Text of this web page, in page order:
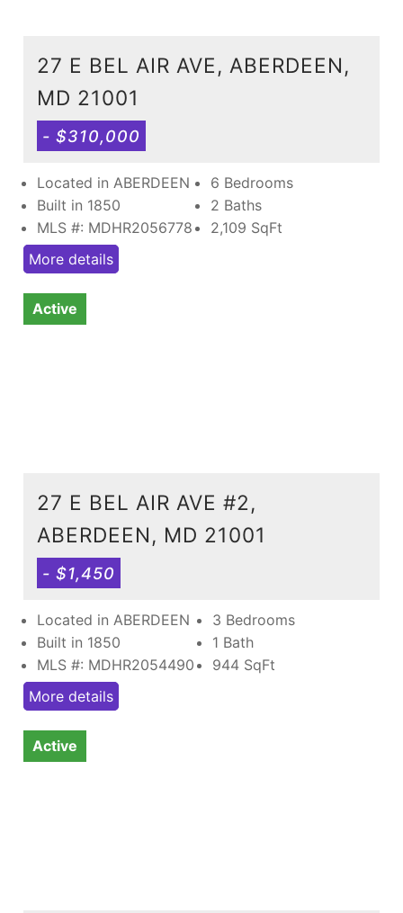
27 E BEL AIR AVE, ABERDEEN,
MD 21001
- $310,000
Located in ABERDEEN
Built in 1850
MLS #: MDHR2056778
6 Bedrooms
2 Baths
2,109 SqFt
More details
Active
27 E BEL AIR AVE #2,
ABERDEEN, MD 21001
- $1,450
Located in ABERDEEN
Built in 1850
MLS #: MDHR2054490
3 Bedrooms
1 Bath
944 SqFt
More details
Active